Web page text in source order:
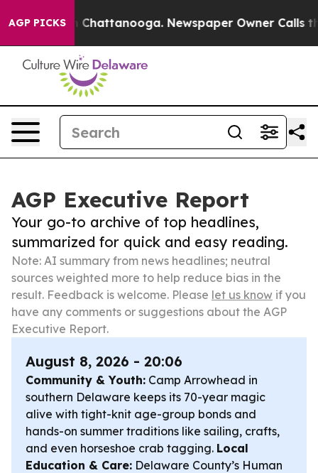
AGP PICKS
in Chattanooga. Newspaper Owner Calls the
AGP Executive Report
Your go-to archive of top headlines,
summarized for quick and easy reading.
Note: AI summary from news headlines; neutral
sources weighted more to help reduce bias in the
result. Feedback is welcome. Please let us know if you
have any comments or suggestions about the AGP
Executive Report.
August 8, 2026 - 20:06
Community & Youth: Camp Arrowhead in
southern Delaware keeps its 70-year magic
alive with tight-knit age-group bonds and
hands-on summer traditions like sailing, crafts,
and even horseshoe crab tagging. Local
Education & Care: Delaware County’s Human